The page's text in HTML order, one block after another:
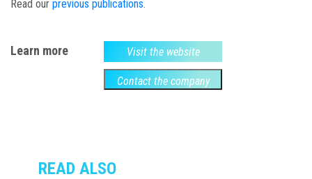
Read our previous publications
Learn more Visit the website
Contact the company
READ ALSO